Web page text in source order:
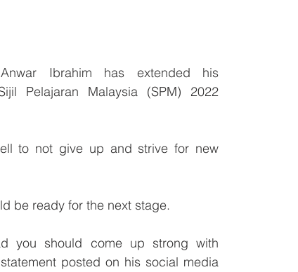
Ibrahim has extended his
Pelajaran Malaysia (SPM) 2022
to not give up and strive for new
be ready for the next stage.
you should come up strong with
posted on his social media